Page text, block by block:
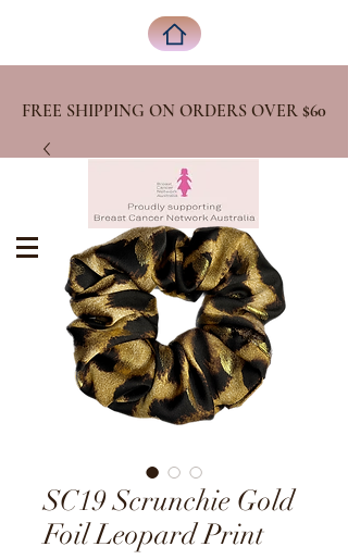
FREE SHIPPING ON ORDERS OVER $60
SC19 Scrunchie Gold
Foil Leopard Print